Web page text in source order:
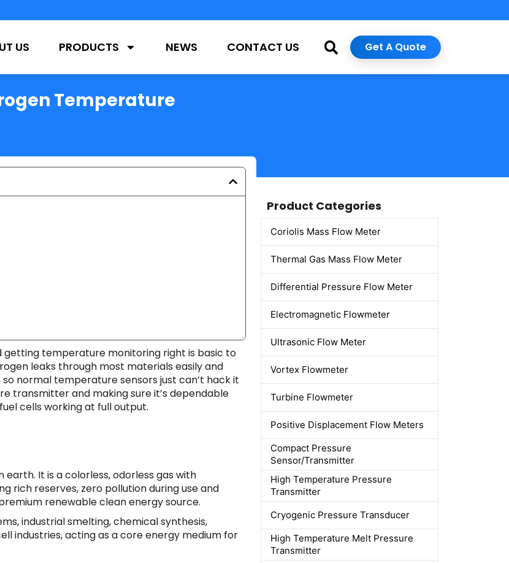
US PRODUCTS NEWS CONTACT US Get A Quote
Temperature
getting temperature monitoring right is basic to
leaks through most materials easily and
normal temperature sensors just can’t hack it
transmitter and making sure it’s dependable
cells working at full output.
It is a colorless, odorless gas with
rich reserves, zero pollution during use and
renewable clean energy source.
industrial smelting, chemical synthesis,
industries, acting as a core energy medium for
Product Categories
Coriolis Mass Flow Meter
Thermal Gas Mass Flow Meter
Differential Pressure Flow Meter
Electromagnetic Flowmeter
Ultrasonic Flow Meter
Vortex Flowmeter
Turbine Flowmeter
Positive Displacement Flow Meters
Compact Pressure
Sensor/Transmitter
High Temperature Pressure
Transmitter
Cryogenic Pressure Transducer
High Temperature Melt Pressure
Transmitter